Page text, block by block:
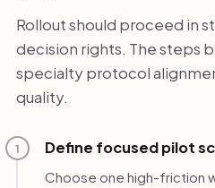
Rollout should proceed in
decision rights. The steps
specialty protocol
quality.
1 Define focused pilot
Choose one high-friction